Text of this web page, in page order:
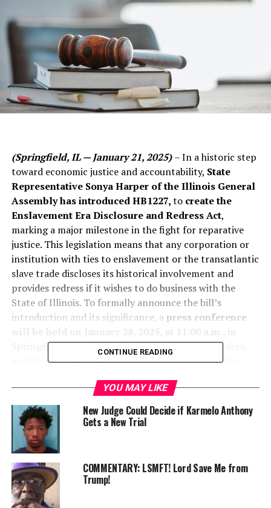
(Springfield, IL — January 21, 2025)– In a historic step
toward economic justice and accountability, State
Representative Sonya Harper of the Illinois General
Assembly has introduced HB1227,to create the
Enslavement Era Disclosure and Redress Act,
marking a major milestone in the fight for reparative
justice. This legislation means that any corporation or
institution with ties to enslavement or the transatlantic
slave trade discloses its historical involvement and
provides redress if it wishes to do business with the
State of Illinois. To formally announce the bill’s
introduction and its significance, a press conference
Springfield, Illinois. Legislators, community leaders,
and advocates will gather in the State Capital’s Blue
injustices and the path forward toward corporate
accountability and economic repair.
CONTINUE READING
YOU MAY LIKE
New Judge Could Decide if Karmelo Anthony
Gets a New Trial
COMMENTARY: LSMFT! Lord Save Me from
Trump!